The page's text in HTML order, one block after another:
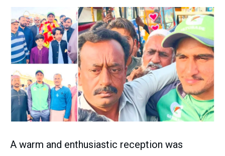
A warm and enthusiastic reception was